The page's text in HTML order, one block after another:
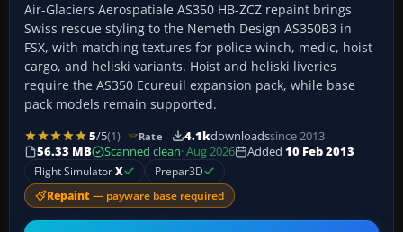
Air-Glaciers Aerospatiale AS350 HB-ZCZ repaint brings
Swiss rescue styling to the Nemeth Design AS350B3 in
FSX, with matching textures for police winch, medic, hoist
cargo, and heliski variants. Hoist and heliski liveries
require the AS350 Ecureuil expansion pack, while base
pack models remain supported.
5/5(1) Rate 4.1kdownloadssince 2013
56.33 MB
Scanned clean· Aug 2026 Added 10 Feb 2013
Flight SimulatorX Prepar3D
Repaint — payware base required